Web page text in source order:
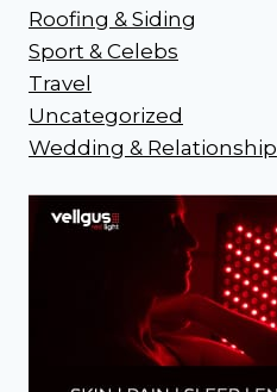
Roofing & Siding
Sport & Celebs
Travel
Uncategorized
Wedding & Relationship